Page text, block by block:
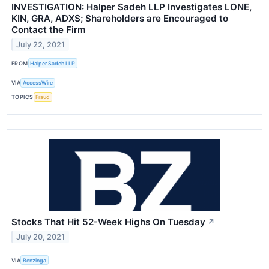
INVESTIGATION: Halper Sadeh LLP Investigates LONE,
KIN, GRA, ADXS; Shareholders are Encouraged to
Contact the Firm
July 22, 2021
FROM Halper Sadeh LLP
VIA AccessWire
TOPICS Fraud
Stocks That Hit 52-Week Highs On Tuesday ↗
July 20, 2021
VIA Benzinga